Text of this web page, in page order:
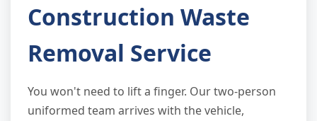
Construction Waste
Removal Service
You won't need to lift a finger. Our two-person
uniformed team arrives with the vehicle,